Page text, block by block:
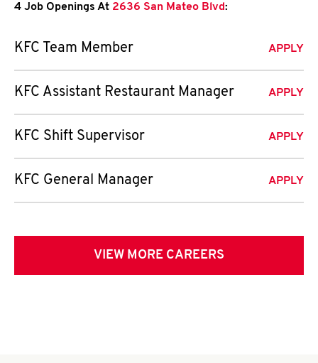
4 Job Openings At 2636 San Mateo Blvd:
KFC Team Member APPLY
KFC Assistant Restaurant Manager APPLY
KFC Shift Supervisor APPLY
KFC General Manager APPLY
VIEW MORE CAREERS